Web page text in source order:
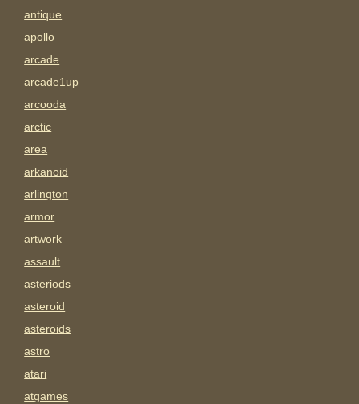
antique
apollo
arcade
arcade1up
arcooda
arctic
area
arkanoid
arlington
armor
artwork
assault
asteriods
asteroid
asteroids
astro
atari
atgames